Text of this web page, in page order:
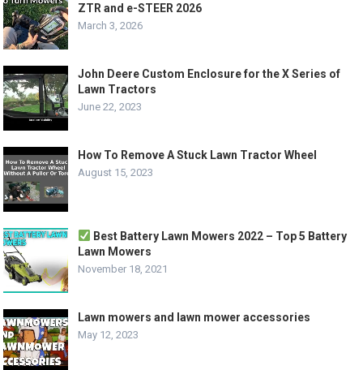
ZTR and e-STEER 2026
March 3, 2026
John Deere Custom Enclosure for the X Series of
Lawn Tractors
June 22, 2023
How To Remove A Stuck Lawn Tractor Wheel
August 15, 2023
Best Battery Lawn Mowers 2022 – Top 5 Battery
Lawn Mowers
November 18, 2021
Lawn mowers and lawn mower accessories
May 12, 2023